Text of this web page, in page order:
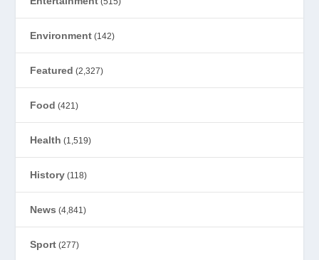
Environment (142)
Featured (2,327)
Food (421)
Health (1,519)
History (118)
News (4,841)
Sport (277)